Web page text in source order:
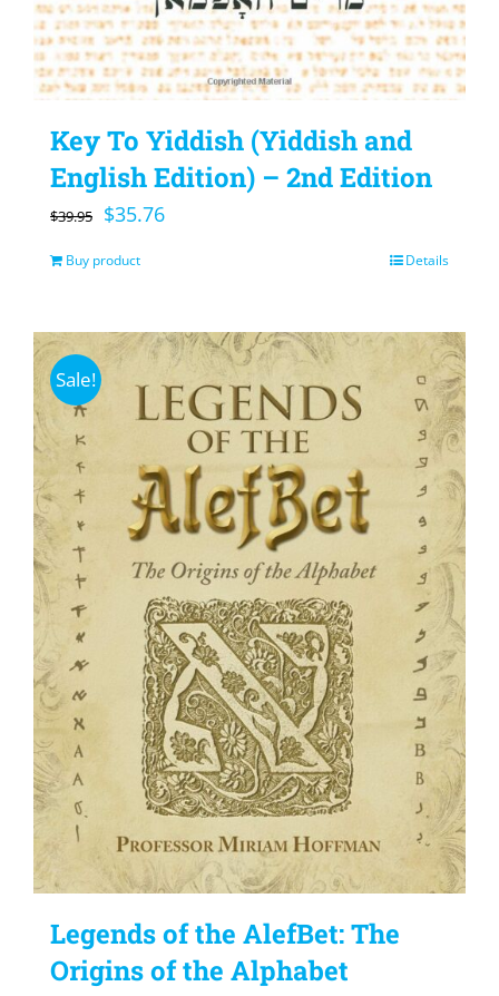
Key To Yiddish (Yiddish and
English Edition) – 2nd Edition
$39.95
Original
price
$35.76Current
Buy product Details
Sale!
Legends of the AlefBet: The
Origins of the Alphabet